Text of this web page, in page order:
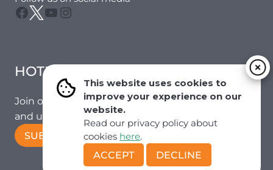
This website uses cookies to
improve your experience on our
website.
Read our privacy policy about
cookies here.
ACCEPT
DECLINE
Facebook
Twitter
YouTube
Instagram
HOTMAIL
Join our mailing list to receive the latest news
and updates from our team.
SUBSCRIBE!